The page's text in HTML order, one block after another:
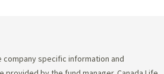
company specific information and